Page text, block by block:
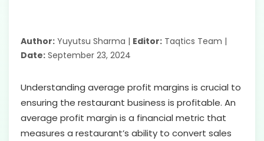
Author: Yuyutsu Sharma | Editor: Taqtics Team |
Date: September 23, 2024
Understanding average profit margins is crucial to
ensuring the restaurant business is profitable. An
average profit margin is a financial metric that
measures a restaurant’s ability to convert sales